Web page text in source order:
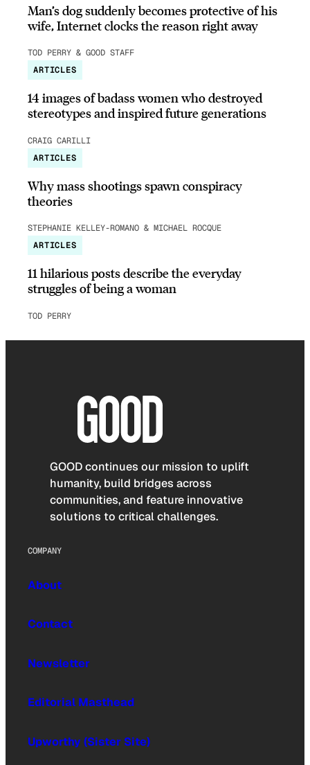
Man’s dog suddenly becomes protective of his
wife, Internet clocks the reason right away
TOD PERRY & GOOD STAFF
ARTICLES
14 images of badass women who destroyed
stereotypes and inspired future generations
CRAIG CARILLI
ARTICLES
Why mass shootings spawn conspiracy
theories
STEPHANIE KELLEY-ROMANO & MICHAEL ROCQUE
ARTICLES
11 hilarious posts describe the everyday
struggles of being a woman
TOD PERRY
GOOD continues our mission to uplift
humanity, build bridges across
communities, and feature innovative
solutions to critical challenges.
COMPANY
About
Contact
Newsletter
Editorial Masthead
Upworthy (Sister Site)